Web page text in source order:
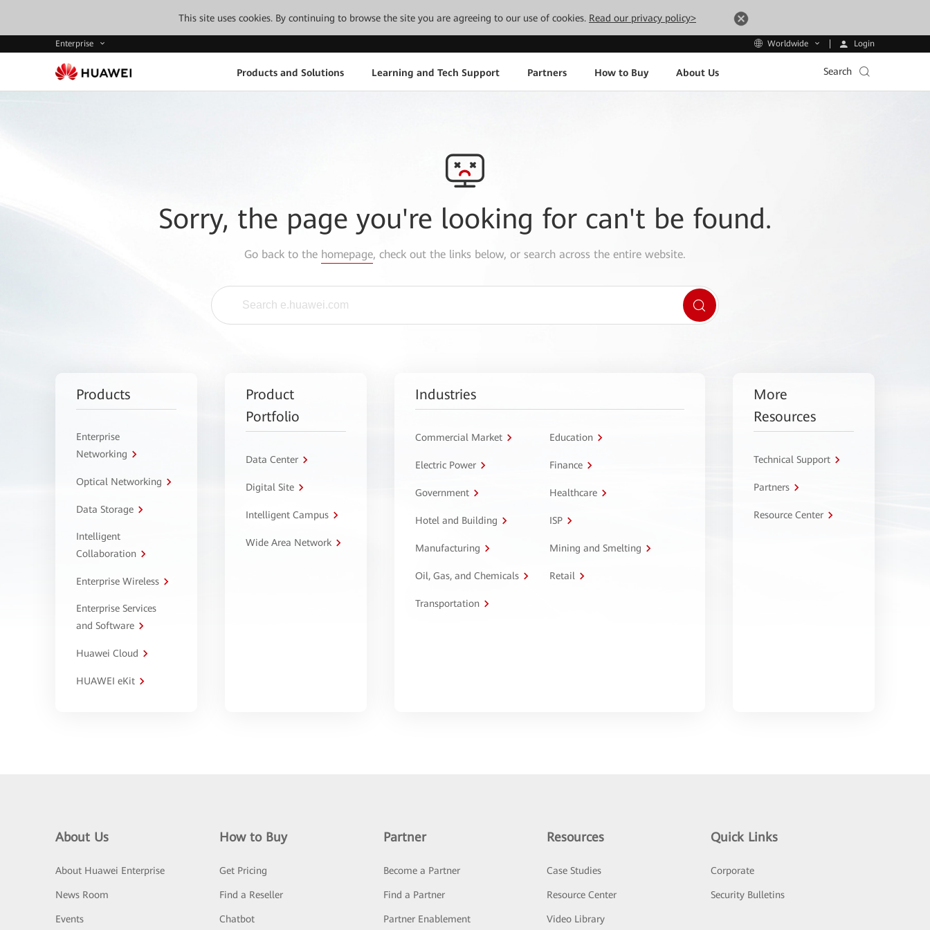
This site uses cookies. By continuing to browse the site you are agreeing to our use of cookies. Read our privacy policy>
Enterprise Worldwide Login
Products and Solutions Learning and Tech Support Partners How to Buy About Us Search
Sorry, the page you're looking for can't be found.
Go back to the homepage, check out the links below, or search across the entire website.
Products
Enterprise
Networking
Optical Networking
Data Storage
Intelligent
Collaboration
Enterprise Wireless
Enterprise Services
and Software
Huawei Cloud
HUAWEI eKit
Product
Portfolio
Data Center
Digital Site
Intelligent Campus
Wide Area Network
Industries
Commercial Market Education
Electric Power Finance
Government Healthcare
Hotel and Building ISP
Manufacturing Mining and Smelting
Oil, Gas, and Chemicals Retail
Transportation
More
Resources
Technical Support
Partners
Resource Center
About Us
About Huawei Enterprise
News Room
Events
How to Buy
Get Pricing
Find a Reseller
Chatbot
Partner
Become a Partner
Find a Partner
Partner Enablement
Resources
Case Studies
Resource Center
Video Library
Quick Links
Corporate
Security Bulletins